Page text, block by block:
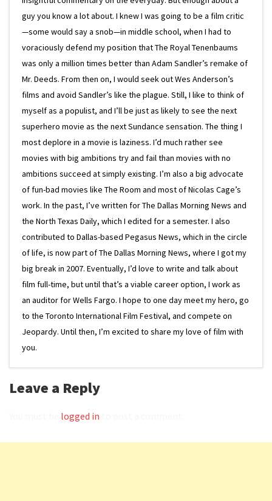
guy you know a lot about. I knew I was going to be a film critic
—some would say a snob—in middle school, when I had to
voraciously defend my position that The Royal Tenenbaums
was only a million times better than Adam Sandler’s remake of
Mr. Deeds. From then on, I would seek out Wes Anderson’s
films and avoid Sandler’s like the plague. Still, I like to think of
myself as a populist, and I’ll be just as likely to see the next
superhero movie as the next Sundance sensation. The thing I
most deplore in a movie is laziness. I’d much rather see
movies with big ambitions try and fail than movies with no
ambitions succeed at simply existing. I’m also a big advocate
of fun-bad movies like The Room and most of Nicolas Cage’s
work. In the past, I’ve written for The Dallas Morning News and
the North Texas Daily, which I edited for a semester. I also
contributed to Dallas-based Pegasus News, which in the circle
of life, is now part of The Dallas Morning News, where I got my
big break in 2007. Eventually, I’d love to write and talk about
film full-time, but until that’s a viable career option, I work as
an auditor for Wells Fargo. I hope to one day meet my hero, go
to the Toronto International Film Festival, and compete on
Jeopardy. Until then, I’m excited to share my love of film with
you.
Leave a Reply
logged in